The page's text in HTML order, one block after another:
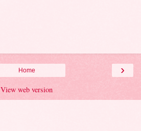
›
Home
View web version